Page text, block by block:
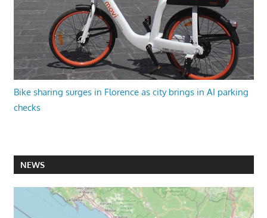
Bike sharing surges in Florence as city brings in AI parking
checks
NEWS